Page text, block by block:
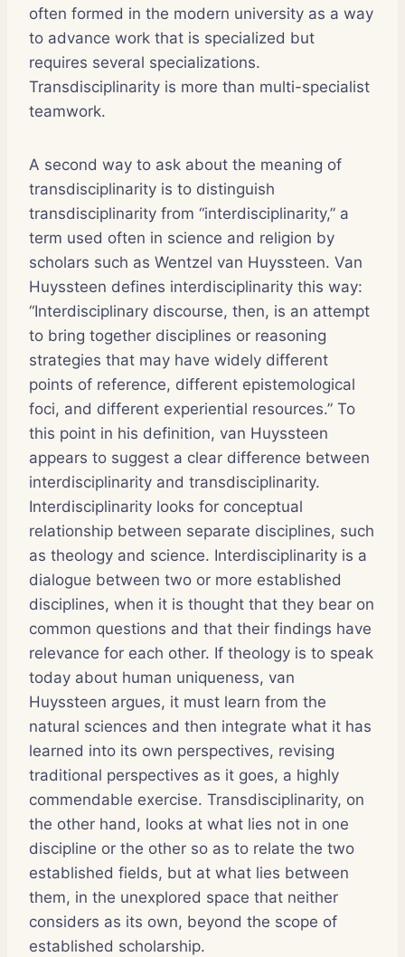
often formed in the modern university as a way
to advance work that is specialized but
requires several specializations.
Transdisciplinarity is more than multi-specialist
teamwork.
A second way to ask about the meaning of
transdisciplinarity is to distinguish
transdisciplinarity from “interdisciplinarity,” a
term used often in science and religion by
scholars such as Wentzel van Huyssteen. Van
Huyssteen defines interdisciplinarity this way:
“Interdisciplinary discourse, then, is an attempt
to bring together disciplines or reasoning
strategies that may have widely different
points of reference, different epistemological
foci, and different experiential resources.” To
this point in his definition, van Huyssteen
appears to suggest a clear difference between
interdisciplinarity and transdisciplinarity.
Interdisciplinarity looks for conceptual
relationship between separate disciplines, such
as theology and science. Interdisciplinarity is a
dialogue between two or more established
disciplines, when it is thought that they bear on
common questions and that their findings have
relevance for each other. If theology is to speak
today about human uniqueness, van
Huyssteen argues, it must learn from the
natural sciences and then integrate what it has
learned into its own perspectives, revising
traditional perspectives as it goes, a highly
commendable exercise. Transdisciplinarity, on
the other hand, looks at what lies not in one
discipline or the other so as to relate the two
established fields, but at what lies between
them, in the unexplored space that neither
considers as its own, beyond the scope of
established scholarship.